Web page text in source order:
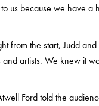
us because we have
from the start, Judd
artists. We knew it
Ford told the